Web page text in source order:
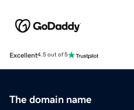
Excellent4.5 out of 5
The domain name